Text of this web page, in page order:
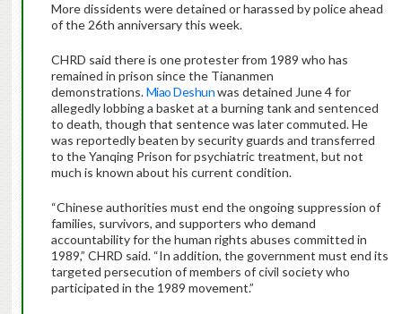
More dissidents were detained or harassed by police ahead
of the 26th anniversary this week.
CHRD said there is one protester from 1989 who has
remained in prison since the Tiananmen
demonstrations.Miao Deshunwas detained June 4 for
allegedly lobbing a basket at a burning tank and sentenced
to death, though that sentence was later commuted. He
was reportedly beaten by security guards and transferred
to the Yanqing Prison for psychiatric treatment, but not
much is known about his current condition.
“Chinese authorities must end the ongoing suppression of
families, survivors, and supporters who demand
accountability for the human rights abuses committed in
1989,” CHRD said. “In addition, the government must end its
targeted persecution of members of civil society who
participated in the 1989 movement.”